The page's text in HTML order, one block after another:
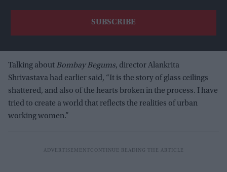
Talking about Bombay Begums, director Alankrita
Shrivastava had earlier said, “It is the story of glass ceilings
shattered, and also of the hearts broken in the process. I have
tried to create a world that reflects the realities of urban
working women.”